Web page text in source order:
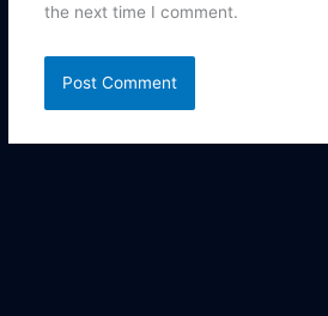
the next time I comment.